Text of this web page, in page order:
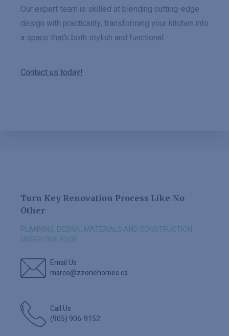
Our expert team is skilled at blending cutting-edge
design with practicality, transforming your kitchen into
a space that’s both stylish and functional.
Contact us today!
Turn Key Renovation Process Like No
Other
PLANNING, DESIGN, MATERIALS AND CONSTRUCTION
UNDER ONE ROOF
Email Us
marco@zzonehomes.ca
Call Us
(905) 906-9152